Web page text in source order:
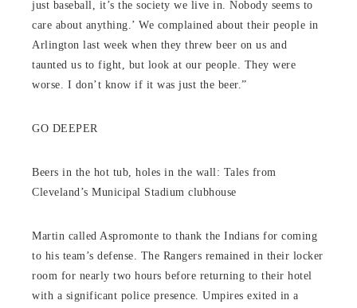
just baseball, it’s the society we live in. Nobody seems to
care about anything.’ We complained about their people in
Arlington last week when they threw beer on us and
taunted us to fight, but look at our people. They were
worse. I don’t know if it was just the beer.”
GO DEEPER
Beers in the hot tub, holes in the wall: Tales from
Cleveland’s Municipal Stadium clubhouse
Martin called Aspromonte to thank the Indians for coming
to his team’s defense. The Rangers remained in their locker
room for nearly two hours before returning to their hotel
with a significant police presence. Umpires exited in a